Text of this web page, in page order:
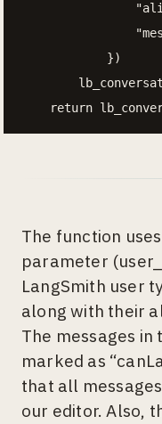
            })
return
The function
parameter
LangSmith user
along with their
The messages
marked as
that all
our editor. Also,